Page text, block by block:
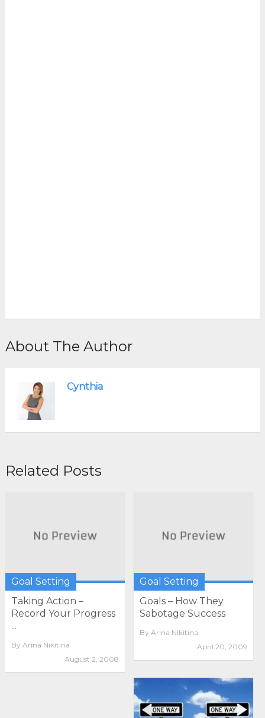
About The Author
Cynthia
Related Posts
Goal Setting
Taking Action –
Record Your Progress
...
By Arina Nikitina
August 2, 2008
Goal Setting
Goals – How They
Sabotage Success
By Arina Nikitina
April 20, 2009